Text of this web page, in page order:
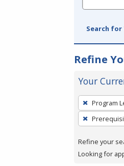
Search
Refine
Your
To
remove
a
press
Program
Refine your
Looking for